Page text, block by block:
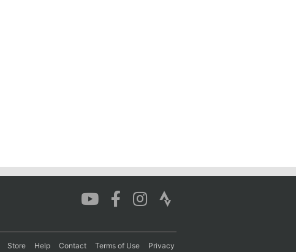
Store Help Contact Terms of Use Privacy